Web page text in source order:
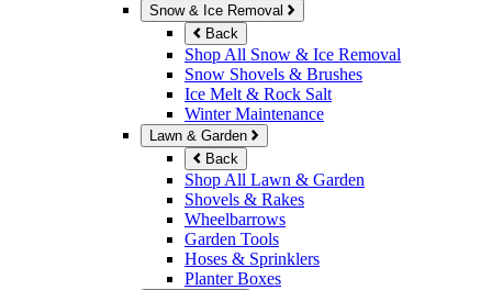
Snow & Ice Removal
Back
Shop All Snow & Ice Removal
Snow Shovels & Brushes
Ice Melt & Rock Salt
Winter Maintenance
Lawn & Garden
Back
Shop All Lawn & Garden
Shovels & Rakes
Wheelbarrows
Garden Tools
Hoses & Sprinklers
Planter Boxes